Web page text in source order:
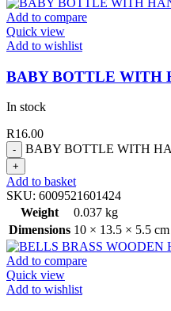
Add to compare
Quick view
Add to wishlist
BABY BOTTLE WITH
In stock
R16.00
BABY BOTTLE WITH
Add to basket
SKU: 6009521601424
Weight
0.037 kg
Dimensions 10 × 13.5 × 5.5 cm
Add to compare
Quick view
Add to wishlist